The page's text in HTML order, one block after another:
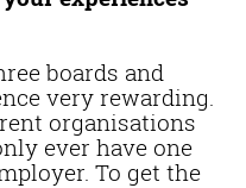
boards and
very rewarding.
organisations
ever have one
To get the